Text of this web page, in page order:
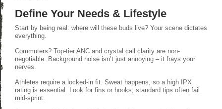
Define Your Needs & Lifestyle
Start by being real: where will these buds live? Your scene dictates
everything.
Commuters? Top-tier ANC and crystal call clarity are non-
negotiable. Background noise isn’t just annoying – it frays your
nerves.
Athletes require a locked-in fit. Sweat happens, so a high IPX
rating is essential. Look for fins or hooks; standard tips often fail
mid-sprint.